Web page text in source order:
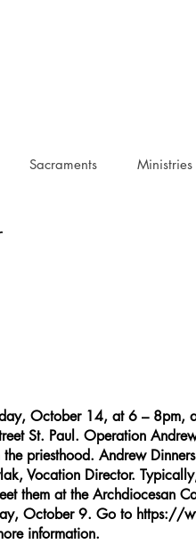
Sacraments Ministries
October 14, at 6 – 8pm,
St. Paul. Operation
priesthood. Andrew
Vocation Director.
them at the Archdiocesan
October 9. Go to https://
information.